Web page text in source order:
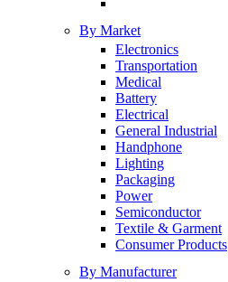
By Market
Electronics
Transportation
Medical
Battery
Electrical
General Industrial
Handphone
Lighting
Packaging
Power
Semiconductor
Textile & Garment
Consumer Products
By Manufacturer